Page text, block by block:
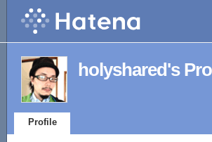
holyshared's
Profile